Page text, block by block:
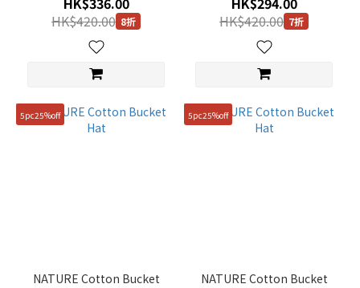
HK$420.00 8折
HK$420.00 7折
5pc25%off
NATURE Cotton Bucket
5pc25%off
NATURE Cotton Bucket